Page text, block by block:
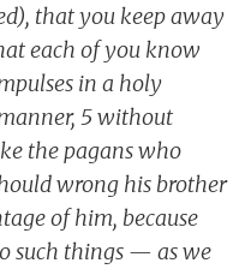
that you keep away
each of you know
in a holy
5 without
the pagans who
wrong his brother
of him, because
such things — as we